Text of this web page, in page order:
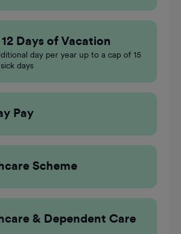
Days of Vacation
day per year up to a cap of 15
days
Pay
Scheme
& Dependent Care